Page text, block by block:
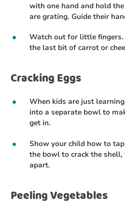
with one hand and hold
are grating. Guide their
Watch out for little
the last bit of carrot or
Cracking Eggs
When kids are just
into a separate bowl to
get in.
Show your child how to
the bowl to crack the
apart.
Peeling Vegetables